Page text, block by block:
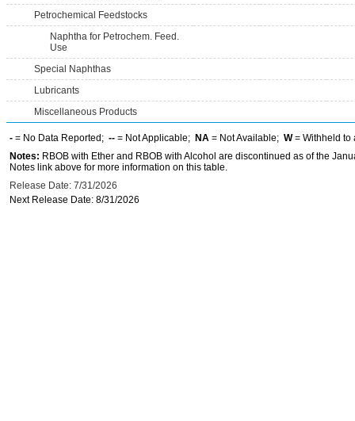
Petrochemical Feedstocks
Naphtha for Petrochem. Feed.
Use
Special Naphthas
Lubricants
Miscellaneous Products
- = No Data Reported; -- = Not Applicable; NA = Not Available; W= Withheld to
Notes: RBOB with Ether and RBOB with Alcohol are discontinued as of the
Notes link above for more information on this table.
Release Date: 7/31/2026
Next Release Date: 8/31/2026